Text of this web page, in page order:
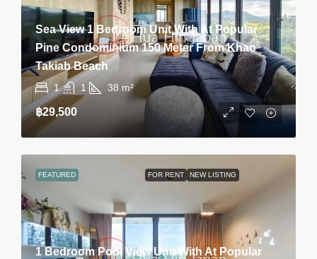
Sea View 1 Bedroom Unit With At Popular
Pine Condominium 150 Meter From Khao
Takiab Beach
1 1 38 m²
฿29,500
FEATURED FOR RENT NEW LISTING
1 Bedroom Pool View Unit With At Popular